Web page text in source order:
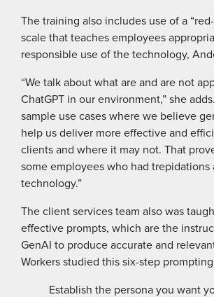
The training also includes use of a
scale that teaches employees
responsible use of the technology,
“We talk about what are and are not
ChatGPT in our environment,” she
sample use cases where we believe
help us deliver more effective and
clients and where it may not. That
some employees who had trepidations
technology.”
The client services team also was
effective prompts, which are the
GenAI to produce accurate and
Workers studied this six-step
Establish the persona you want